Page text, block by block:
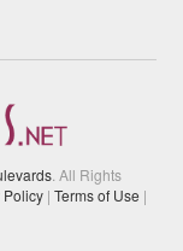
. All Rights
Policy | Terms of Use |